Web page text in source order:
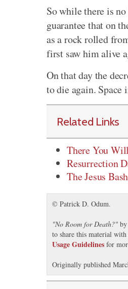
So while there is
guarantee that on
as a rock rolled
first saw him alive
On that day the
to die again. Space
Related Links
There You
Resurrection
The Jesus
© Patrick D. Odum.
"No Room for Death?" by
to share this material
Usage Guidelines for
Originally published